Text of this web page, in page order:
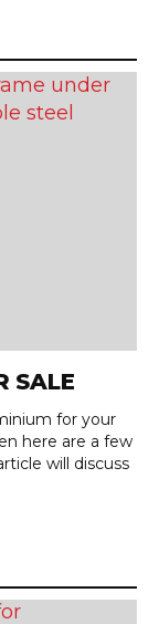
SALE
for your
here are a few
will discuss